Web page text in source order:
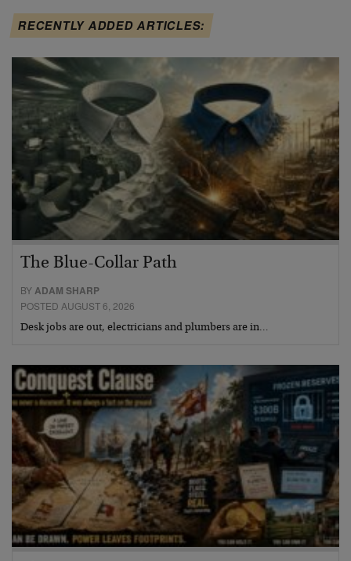
RECENTLY ADDED ARTICLES:
The Blue-Collar Path
BYADAM SHARP
POSTED AUGUST 6, 2026
Desk jobs are out, electricians and plumbers are in…